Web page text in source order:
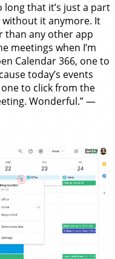
long that it’s just a part
without it anymore. It
than any other app
meetings when I’m
Calendar 366, one to
today’s events
to click from the
Wonderful.” —